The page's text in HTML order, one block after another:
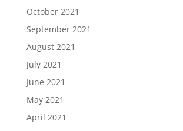
October 2021
September 2021
August 2021
July 2021
June 2021
May 2021
April 2021